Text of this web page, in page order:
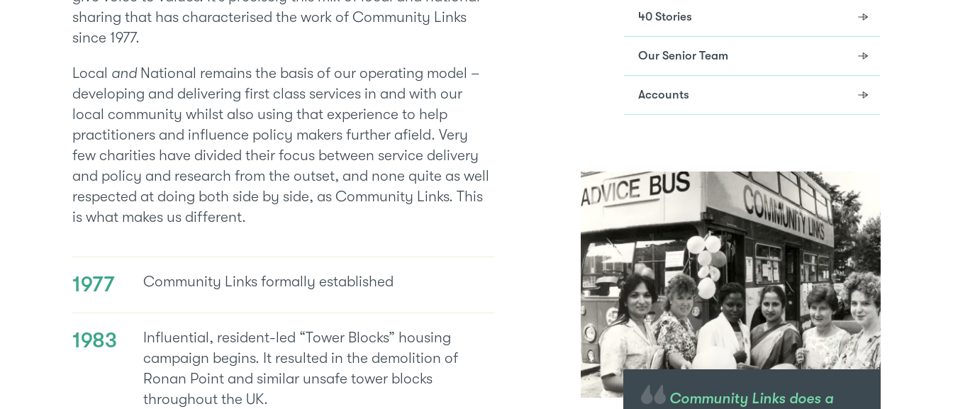
sharing that has characterised the work of Community Links
since 1977.
Local andNational remains the basis of our operating model –
developing and delivering first class services in and with our
local community whilst also using that experience to help
practitioners and influence policy makers further afield. Very
few charities have divided their focus between service delivery
and policy and research from the outset, and none quite as well
respected at doing both side by side, as Community Links. This
is what makes us different.
1977 Community Links formally established
1983
Influential, resident-led “Tower Blocks” housing
campaign begins. It resulted in the demolition of
Ronan Point and similar unsafe tower blocks
throughout the UK.
40 Stories
Our Senior Team
Accounts
Community Links does a